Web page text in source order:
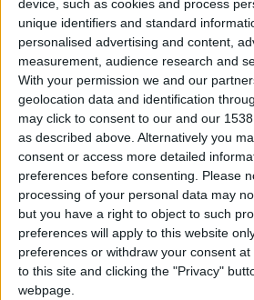
device, such as cookies and process
unique identifiers and standard
personalised advertising and content,
measurement, audience research and
With your permission we and our
geolocation data and identification
may click to consent to our and our
as described above. Alternatively you
consent or access more detailed
preferences before consenting. Please
processing of your personal data may
but you have a right to object to such
preferences will apply to this website
preferences or withdraw your consent
to this site and clicking the "Privacy"
webpage.
Chavales el top 1 soy yo IkeaMuebles
que queráis!
tepicabasto
Holiiiiii visca Madrid????
gokulimo
2 848
@tepicabasto : mi crush es ne.... sal....